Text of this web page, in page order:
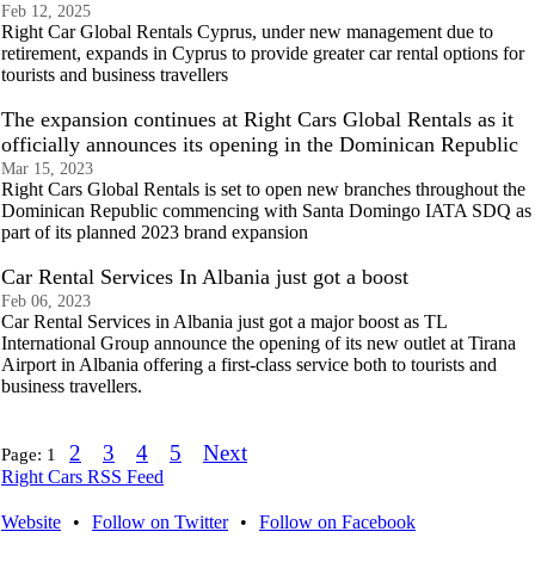
Feb 12, 2025
Right Car Global Rentals Cyprus, under new management due to
retirement, expands in Cyprus to provide greater car rental options for
tourists and business travellers
The expansion continues at Right Cars Global Rentals as it
officially announces its opening in the Dominican Republic
Mar 15, 2023
Right Cars Global Rentals is set to open new branches throughout the
Dominican Republic commencing with Santa Domingo IATA SDQ as
part of its planned 2023 brand expansion
Car Rental Services In Albania just got a boost
Feb 06, 2023
Car Rental Services in Albania just got a major boost as TL
International Group announce the opening of its new outlet at Tirana
Airport in Albania offering a first-class service both to tourists and
business travellers.
Page: 1 2 3 4 5 Next
Right Cars RSS Feed
Website • Follow on Twitter • Follow on Facebook